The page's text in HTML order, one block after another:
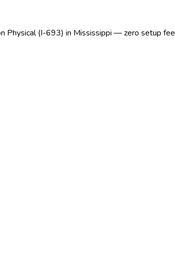
Physical (I-693) in Mississippi — zero setup